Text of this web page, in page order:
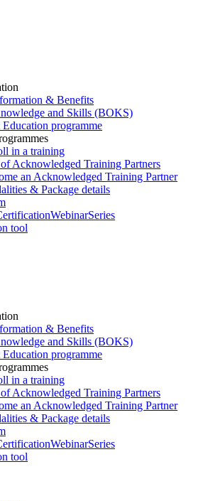
& Benefits
and Skills (BOKS)
Education programme
in a training
Acknowledged Training Partners
an Acknowledged Training Partner
& Package details
tool
& Benefits
and Skills (BOKS)
Education programme
in a training
Acknowledged Training Partners
an Acknowledged Training Partner
& Package details
tool